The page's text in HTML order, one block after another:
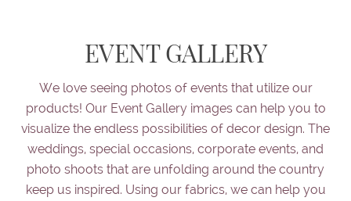
EVENT GALLERY
We love seeing photos of events that utilize our
products! Our Event Gallery images can help you to
visualize the endless possibilities of decor design. The
weddings, special occasions, corporate events, and
photo shoots that are unfolding around the country
keep us inspired. Using our fabrics, we can help you